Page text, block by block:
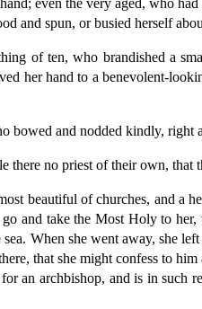
even the very aged, who
and spun, or busied herself
of ten, who brandished a
her hand to a benevolent-
bowed and nodded kindly, right
there no priest of their own, that
beautiful of churches, and a
and take the Most Holy to
When she went away, she
that she might confess to
an archbishop, and is in